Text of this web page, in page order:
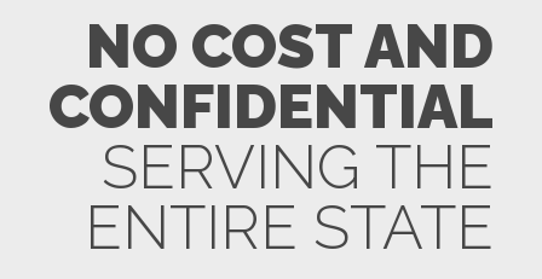
NO COST AND
CONFIDENTIAL
SERVING THE
ENTIRE STATE